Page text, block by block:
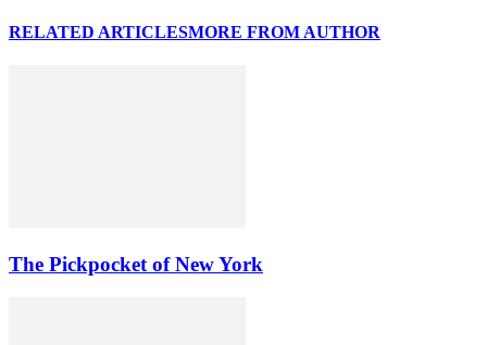
RELATED ARTICLESMORE FROM AUTHOR
The Pickpocket of New York